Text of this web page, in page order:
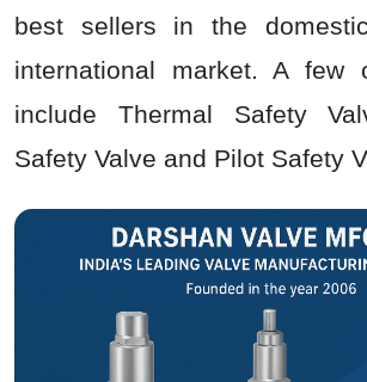
best sellers in the
international market. A few
include Thermal Safety
Safety Valve and Pilot Safety